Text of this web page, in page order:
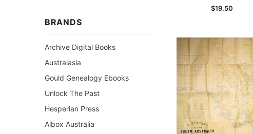
BRANDS
Archive Digital Books
Australasia
Gould Genealogy Ebooks
Unlock The Past
Hesperian Press
Albox Australia
$19.50